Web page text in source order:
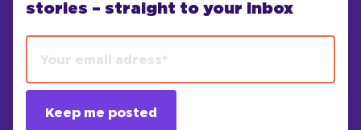
stories – straight to your inbox